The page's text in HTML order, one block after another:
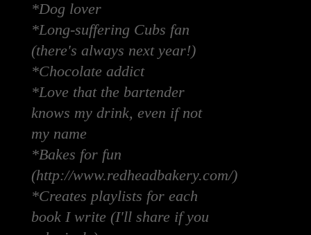
*Dog lover
*Long-suffering Cubs fan
(there's always next year!)
*Chocolate addict
*Love that the bartender
knows my drink, even if not
my name
*Bakes for fun
(http://www.redheadbakery.com/)
*Creates playlists for each
book I write (I'll share if you